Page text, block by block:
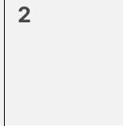
0
2